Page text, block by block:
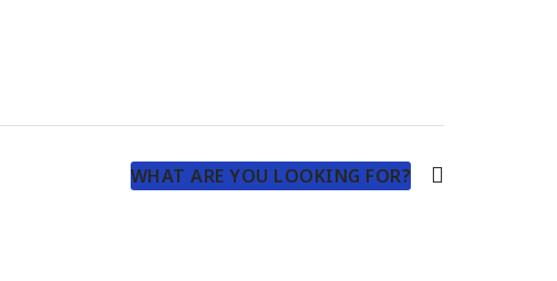
WHAT ARE YOU LOOKING FOR?